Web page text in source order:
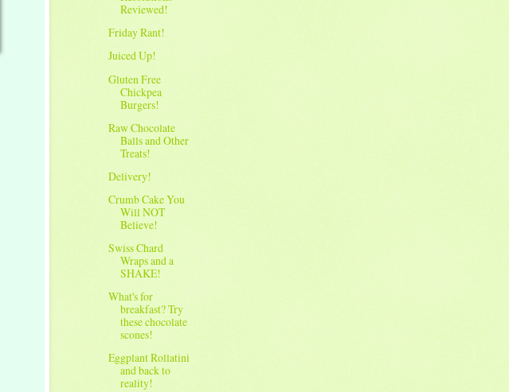
Reviewed!
Friday Rant!
Juiced Up!
Gluten Free
Chickpea
Burgers!
Raw Chocolate
Balls and Other
Treats!
Delivery!
Crumb Cake You
Will NOT
Believe!
Swiss Chard
Wraps and a
SHAKE!
What's for
breakfast? Try
these chocolate
scones!
Eggplant Rollatini
and back to
reality!